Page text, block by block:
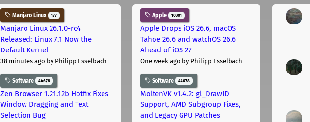
Manjaro Linux 177
Manjaro Linux 26.1.0-rc4
Released: Linux 7.1 Now the
Default Kernel
38 minutes ago by Philipp Esselbach
Software 44678
Zen Browser 1.21.12b Hotfix Fixes
Window Dragging and Text
Selection Bug
Apple 10301
Apple Drops iOS 26.6, macOS
Tahoe 26.6 and watchOS 26.6
Ahead of iOS 27
One week ago by Philipp Esselbach
Software 44678
MoltenVK v1.4.2: gl_DrawID
Support, AMD Subgroup Fixes,
and Legacy GPU Patches